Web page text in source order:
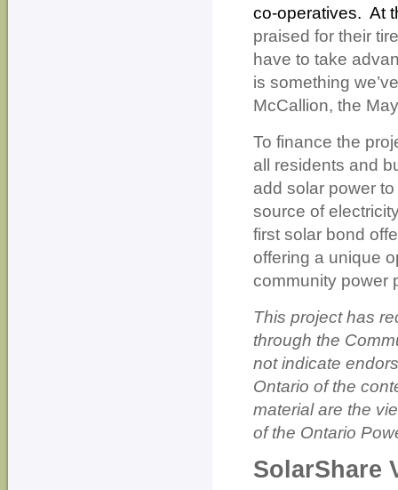
co-operatives. At
praised for their
have to take
is something
McCallion, the
To finance the
all residents and
add solar power
source of
first solar bond
offering a unique
community power
This project has
through the
not indicate
Ontario of the
material are the
of the Ontario
SolarShare